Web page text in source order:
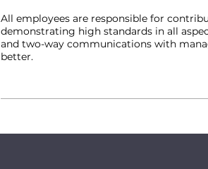
All employees are responsible for
demonstrating high standards in all
and two-way communications with
better.